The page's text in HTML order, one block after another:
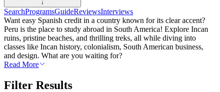
↓
SearchProgramsGuideReviewsInterviews
Want easy Spanish credit in a country known for its clear accent?
Peru is the place to study abroad in South America! Explore Incan
ruins, pristine beaches, and thrilling treks, all while diving into
classes like Incan history, colonialism, South American business,
and design. What are you waiting for?
Read More
Filter Results